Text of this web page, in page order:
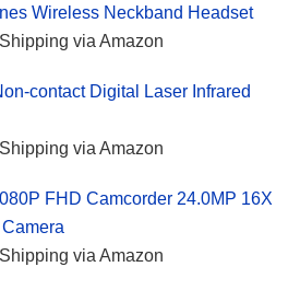
Wireless Neckband Headset
via Amazon
contact Digital Laser Infrared
via Amazon
FHD Camcorder 24.0MP 16X
via Amazon